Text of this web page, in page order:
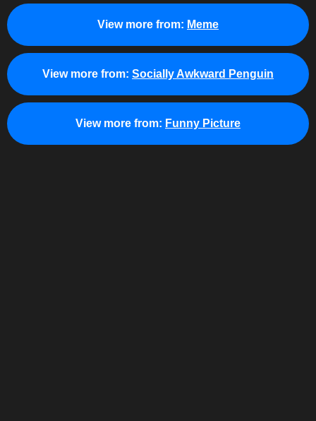
View more from: Meme
View more from: Socially Awkward Penguin
View more from: Funny Picture